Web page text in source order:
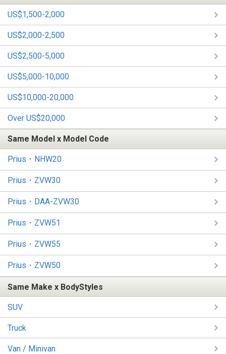
US$1,500-2,000
US$2,000-2,500
US$2,500-5,000
US$5,000-10,000
US$10,000-20,000
Over US$20,000
Same Model x Model Code
Prius・NHW20
Prius・ZVW30
Prius・DAA-ZVW30
Prius・ZVW51
Prius・ZVW55
Prius・ZVW50
Same Make x BodyStyles
SUV
Truck
Van / Minivan